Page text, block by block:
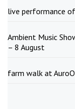
live performance
Ambient Music
– 8 August
farm walk at